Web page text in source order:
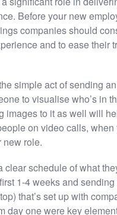
Before your new
companies should
and to ease their
simple act of sending
to visualise who’s in
images to it as well will
on video calls, when
new role.
clear schedule of what
1-4 weeks and sending
that’s set up with
day one were key